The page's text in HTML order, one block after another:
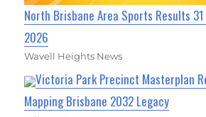
North Brisbane Area Sports Results
2026
Wavell Heights News
Victoria Park Precinct Masterplan
Mapping Brisbane 2032 Legacy